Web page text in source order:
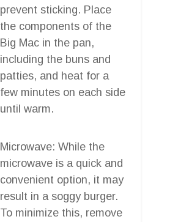
prevent sticking. Place
the components of the
Big Mac in the pan,
including the buns and
patties, and heat for a
few minutes on each side
until warm.
Microwave: While the
microwave is a quick and
convenient option, it may
result in a soggy burger.
To minimize this, remove